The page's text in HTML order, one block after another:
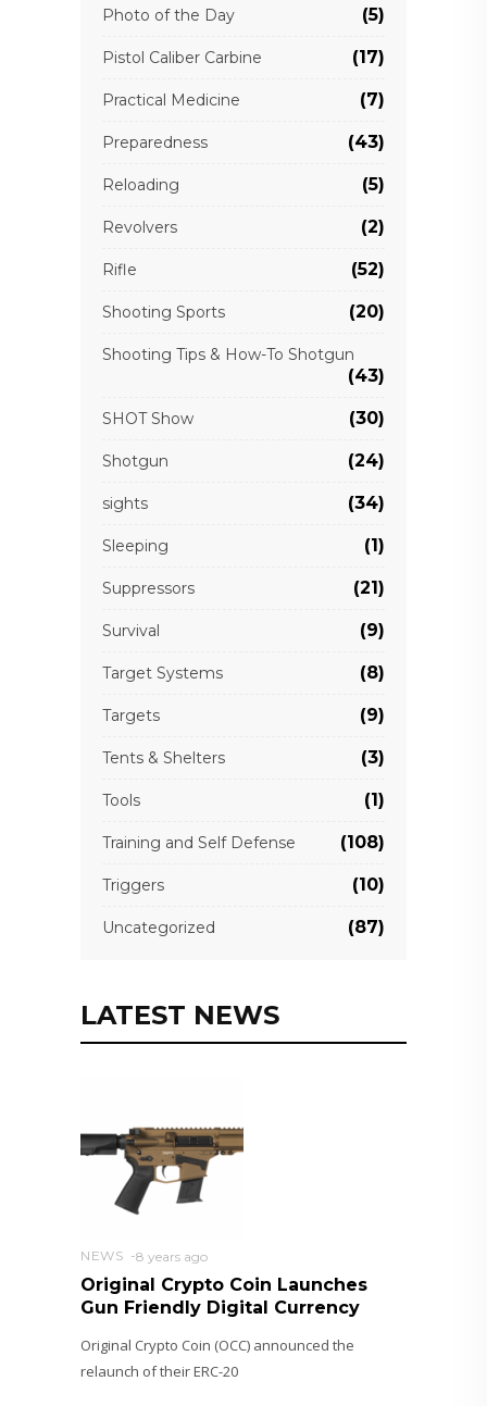
Photo of the Day (5)
Pistol Caliber Carbine (17)
Practical Medicine (7)
Preparedness (43)
Reloading (5)
Revolvers (2)
Rifle (52)
Shooting Sports (20)
Shooting Tips & How-To Shotgun
(43)
SHOT Show (30)
Shotgun (24)
sights (34)
Sleeping (1)
Suppressors (21)
Survival (9)
Target Systems (8)
Targets (9)
Tents & Shelters (3)
Tools (1)
Training and Self Defense (108)
Triggers (10)
Uncategorized (87)
LATEST NEWS
NEWS 8 years ago
Original Crypto Coin Launches
Gun Friendly Digital Currency
Original Crypto Coin (OCC) announced the
relaunch of their ERC-20